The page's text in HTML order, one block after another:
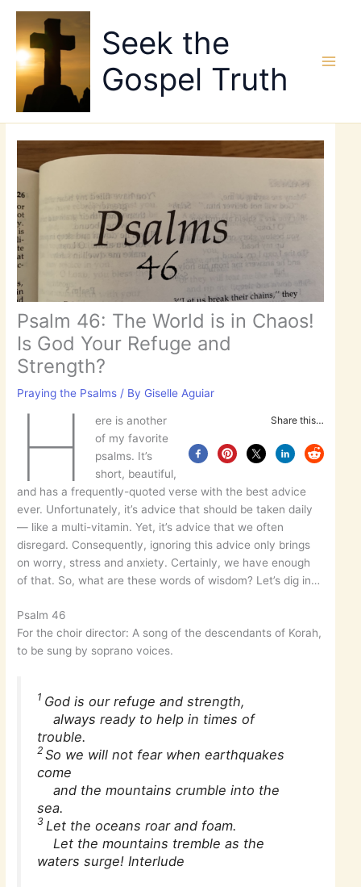
content
Seek the
Gospel Truth
Psalm 46: The World is in Chaos!
Is God Your Refuge and
Strength?
Praying the Psalms / By Giselle Aguiar
Share this…
H
ere is another
of my favorite
psalms. It’s
short, beautiful,
and has a frequently-quoted verse with the best advice
ever. Unfortunately, it’s advice that should be taken daily
— like a multi-vitamin. Yet, it’s advice that we often
disregard. Consequently, ignoring this advice only brings
on worry, stress and anxiety. Certainly, we have enough
of that. So, what are these words of wisdom? Let’s dig in…
Psalm 46
For the choir director: A song of the descendants of Korah,
to be sung by soprano voices.
1 God is our refuge and strength,
always ready to help in times of
trouble.
2 So we will not fear when earthquakes
come
and the mountains crumble into the
sea.
3 Let the oceans roar and foam.
Let the mountains tremble as the
waters surge! Interlude